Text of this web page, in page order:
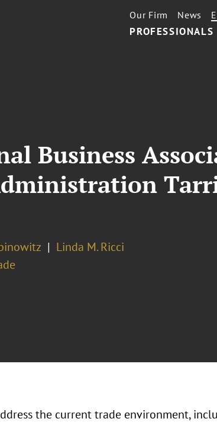
PROFESSIONALS
Our Firm News
Business
Linda M. Ricci
the current trade environment,